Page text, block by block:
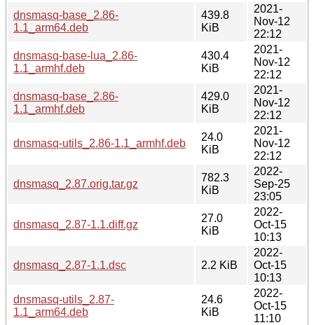
dnsmasq-base_2.86-
1.1_arm64.deb
439.8
KiB
2021-
Nov-12
22:12
dnsmasq-base-lua_2.86-
1.1_armhf.deb
430.4
KiB
2021-
Nov-12
22:12
dnsmasq-base_2.86-
1.1_armhf.deb
429.0
KiB
2021-
Nov-12
22:12
dnsmasq-utils_2.86-1.1_armhf.deb
24.0
KiB
2021-
Nov-12
22:12
dnsmasq_2.87.orig.tar.gz
782.3
KiB
2022-
Sep-25
23:05
dnsmasq_2.87-1.1.diff.gz
27.0
KiB
2022-
Oct-15
10:13
dnsmasq_2.87-1.1.dsc 2.2 KiB
2022-
Oct-15
10:13
dnsmasq-utils_2.87-
1.1_arm64.deb
24.6
KiB
2022-
Oct-15
11:10